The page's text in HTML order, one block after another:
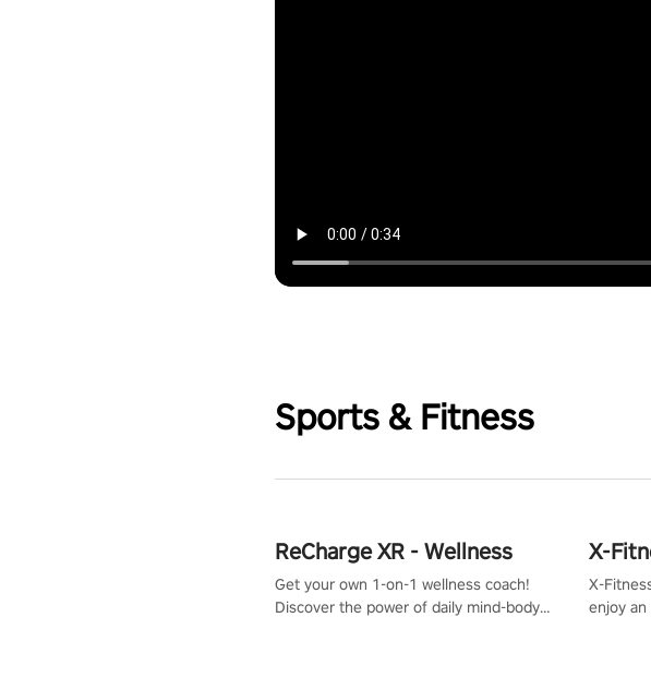
Sports & Fitness
ReCharge XR - Wellness
Get your own 1-on-1 wellness coach!
Discover the power of daily mind-body
X-
X-
enjoy